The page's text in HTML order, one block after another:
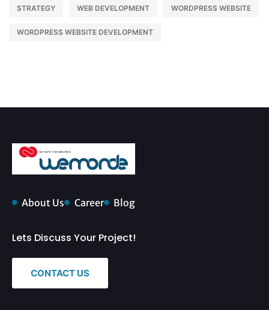
STRATEGY WEB DEVELOPMENT WORDPRESS WEBSITE
WORDPRESS WEBSITE DEVELOPMENT
About Us Career Blog
Lets Discuss Your Project!
CONTACT US